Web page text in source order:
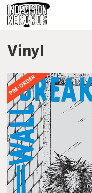
Vinyl
PRE-ORDER